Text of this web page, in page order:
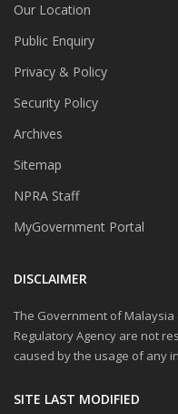
Our Location
Public Enquiry
Privacy & Policy
Security Policy
Archives
Sitemap
NPRA Staff
MyGovernment Portal
DISCLAIMER
The Government of
Regulatory Agency are not
caused by the usage of any
SITE LAST MODIFIED